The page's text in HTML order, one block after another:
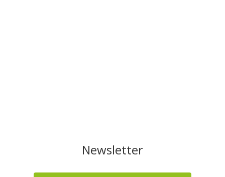
Newsletter